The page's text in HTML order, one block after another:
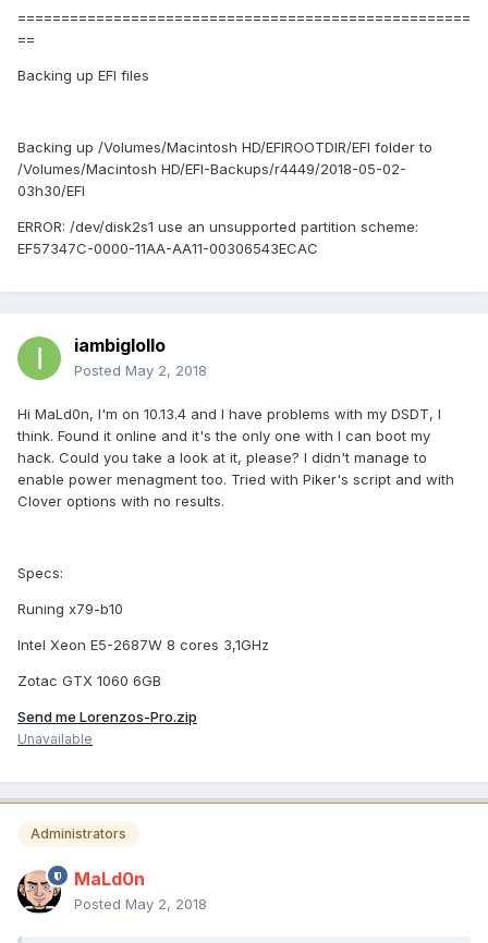
====================================================
==
Backing up EFI files
Backing up /Volumes/Macintosh HD/EFIROOTDIR/EFI folder to
/Volumes/Macintosh HD/EFI-Backups/r4449/2018-05-02-
03h30/EFI
ERROR: /dev/disk2s1 use an unsupported partition scheme:
EF57347C-0000-11AA-AA11-00306543ECAC
iambiglollo
Posted May 2, 2018
Hi MaLd0n, I'm on 10.13.4 and I have problems with my DSDT, I
think. Found it online and it's the only one with I can boot my
hack. Could you take a look at it, please? I didn't manage to
enable power menagment too. Tried with Piker's script and with
Clover options with no results.
Specs:
Runing x79-b10
Intel Xeon E5-2687W 8 cores 3,1GHz
Zotac GTX 1060 6GB
Send me Lorenzos-Pro.zip
Unavailable
Administrators
MaLd0n
Posted May 2, 2018